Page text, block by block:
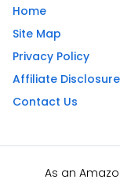
Home
Site Map
Privacy Policy
Affiliate Disclosure
Contact Us
As an